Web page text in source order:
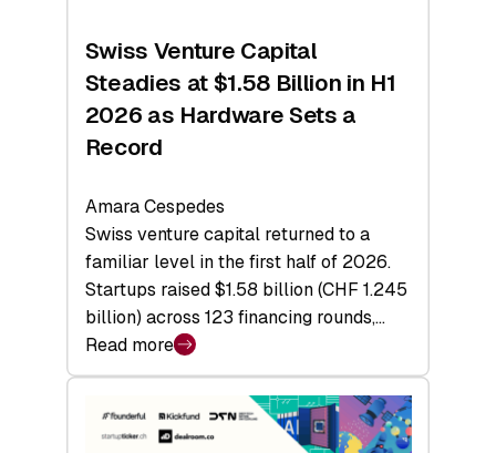
Swiss Venture Capital
Steadies at $1.58 Billion in H1
2026 as Hardware Sets a
Record
Amara Cespedes
Swiss venture capital returned to a
familiar level in the first half of 2026.
Startups raised $1.58 billion (CHF 1.245
billion) across 123 financing rounds,…
Read more
:
Swiss
Venture
Capital